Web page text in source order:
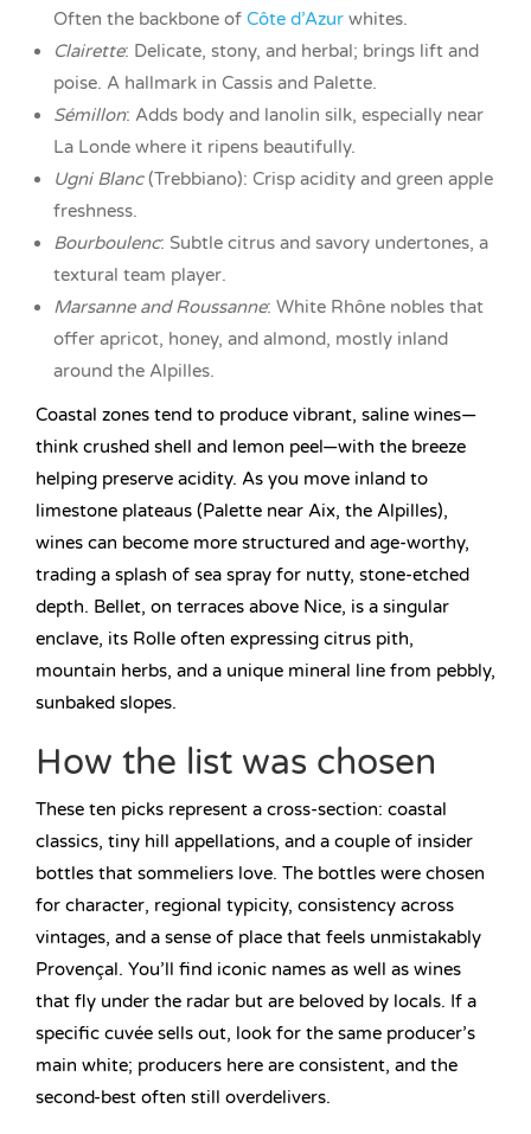
Often the backbone of Côte d’Azur whites.
Clairette: Delicate, stony, and herbal; brings lift and
poise. A hallmark in Cassis and Palette.
Sémillon: Adds body and lanolin silk, especially near
La Londe where it ripens beautifully.
Ugni Blanc(Trebbiano): Crisp acidity and green apple
freshness.
Bourboulenc: Subtle citrus and savory undertones, a
textural team player.
Marsanne and Roussanne: White Rhône nobles that
offer apricot, honey, and almond, mostly inland
around the Alpilles.
Coastal zones tend to produce vibrant, saline wines—
think crushed shell and lemon peel—with the breeze
helping preserve acidity. As you move inland to
limestone plateaus (Palette near Aix, the Alpilles),
wines can become more structured and age-worthy,
trading a splash of sea spray for nutty, stone-etched
depth. Bellet, on terraces above Nice, is a singular
enclave, its Rolle often expressing citrus pith,
mountain herbs, and a unique mineral line from pebbly,
sunbaked slopes.
How the list was chosen
These ten picks represent a cross-section: coastal
classics, tiny hill appellations, and a couple of insider
bottles that sommeliers love. The bottles were chosen
for character, regional typicity, consistency across
vintages, and a sense of place that feels unmistakably
Provençal. You’ll find iconic names as well as wines
that fly under the radar but are beloved by locals. If a
specific cuvée sells out, look for the same producer’s
main white; producers here are consistent, and the
second-best often still overdelivers.